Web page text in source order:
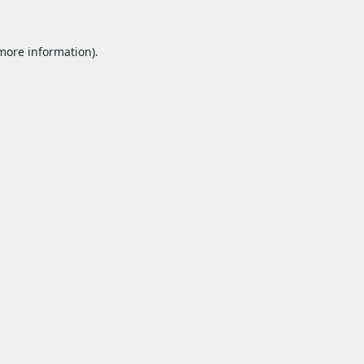
information).